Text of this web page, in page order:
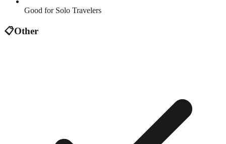
Good for Solo Travelers
📋Other